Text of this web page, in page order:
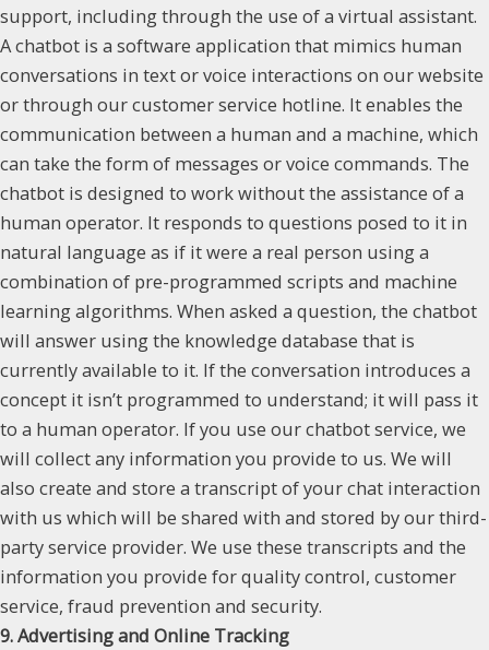
support, including through the use of a virtual assistant.
A chatbot is a software application that mimics human
conversations in text or voice interactions on our website
or through our customer service hotline. It enables the
communication between a human and a machine, which
can take the form of messages or voice commands. The
chatbot is designed to work without the assistance of a
human operator. It responds to questions posed to it in
natural language as if it were a real person using a
combination of pre-programmed scripts and machine
learning algorithms. When asked a question, the chatbot
will answer using the knowledge database that is
currently available to it. If the conversation introduces a
concept it isn’t programmed to understand; it will pass it
to a human operator. If you use our chatbot service, we
will collect any information you provide to us. We will
also create and store a transcript of your chat interaction
with us which will be shared with and stored by our third-
party service provider. We use these transcripts and the
information you provide for quality control, customer
service, fraud prevention and security.
9. Advertising and Online Tracking